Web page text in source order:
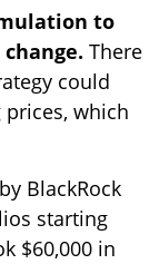
to
There
could
which
BlackRock
starting
$60,000 in